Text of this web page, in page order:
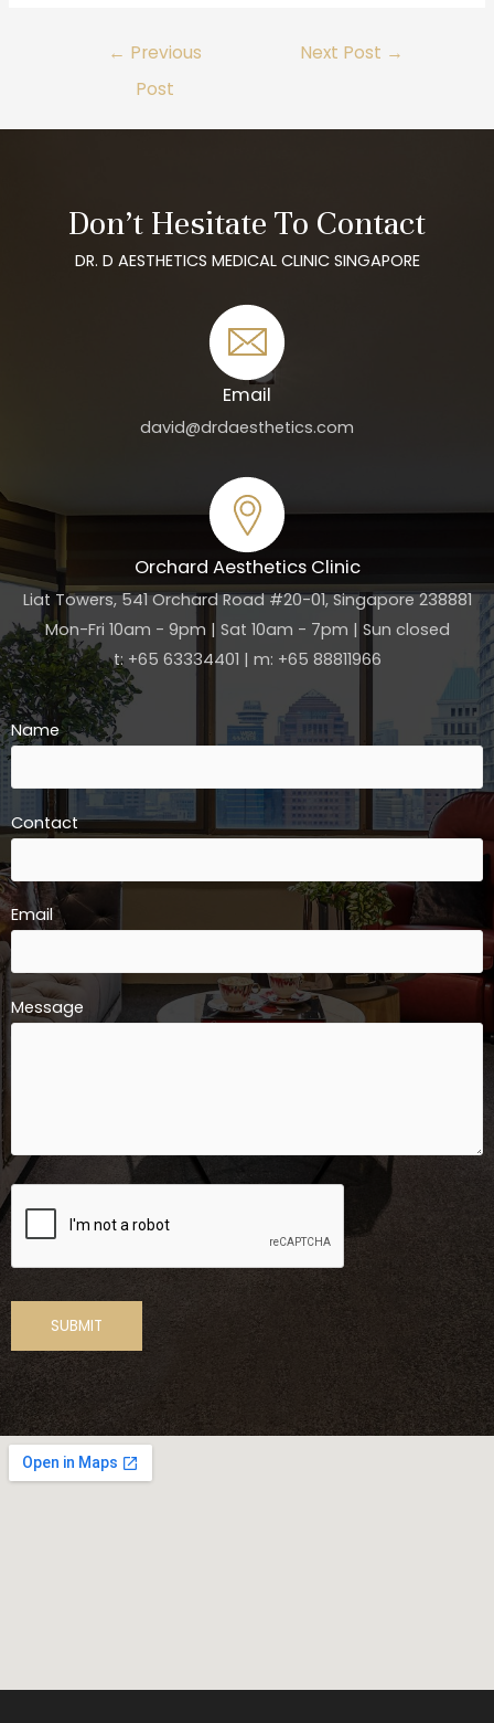
← Previous
Post
Next Post →
Don’t Hesitate To Contact
DR. D AESTHETICS MEDICAL CLINIC SINGAPORE
Email
david@drdaesthetics.com
Orchard Aesthetics Clinic
Liat Towers, 541 Orchard Road #20-01, Singapore 238881
Mon-Fri 10am - 9pm | Sat 10am - 7pm | Sun closed
t: +65 63334401 | m: +65 88811966
Name
Contact
Email
Message